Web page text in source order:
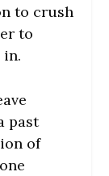
to crush
to
past
of